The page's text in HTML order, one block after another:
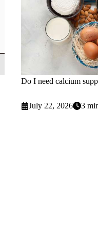
Do I need calcium
July 22, 2026 3